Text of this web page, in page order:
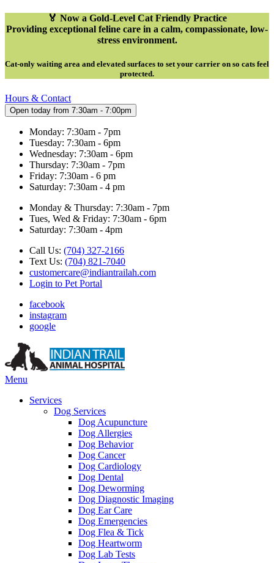
🏅 Now a Gold-Level Cat Friendly Practice
Providing exceptional feline care in a calm, compassionate, low-
stress environment.
Cat-only waiting area and elevated surfaces to set your carrier on so cats feel
protected.
Hours & Contact
Open today from 7:30am - 7:00pm
Monday: 7:30am - 7pm
Tuesday: 7:30am - 6pm
Wednesday: 7:30am - 6pm
Thursday: 7:30am - 7pm
Friday: 7:30am - 6 pm
Saturday: 7:30am - 4 pm
Monday & Thursday: 7:30am - 7pm
Tues, Wed & Friday: 7:30am - 6pm
Saturday: 7:30am - 4pm
Call Us: (704) 327-2166
Text Us: (704) 821-7040
customercare@indiantrailah.com
Login to Pet Portal
facebook
instagram
google
Main
Menu
Services
Dog Services
Dog Acupuncture
Dog Allergies
Dog Behavior
Dog Cancer
Dog Cardiology
Dog Dental
Dog Deworming
Dog Diagnostic Imaging
Dog Ear Care
Dog Emergencies
Dog Flea & Tick
Dog Heartworm
Dog Lab Tests